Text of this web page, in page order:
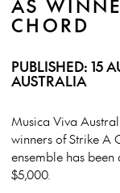
AS
CHORD
PUBLISHED: 15
AUSTRALIA
Musica Viva
winners of Strike A
ensemble has
$5,000.